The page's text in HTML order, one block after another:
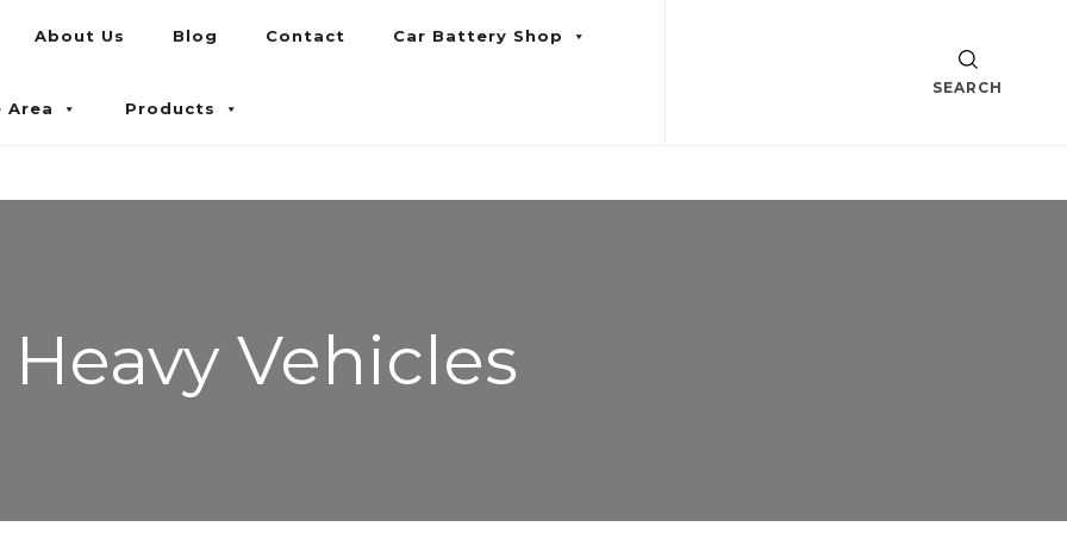
and Petaling Jaya
About Us Blog Contact Car Battery Shop
Area Products
SEARCH
Heavy Vehicles